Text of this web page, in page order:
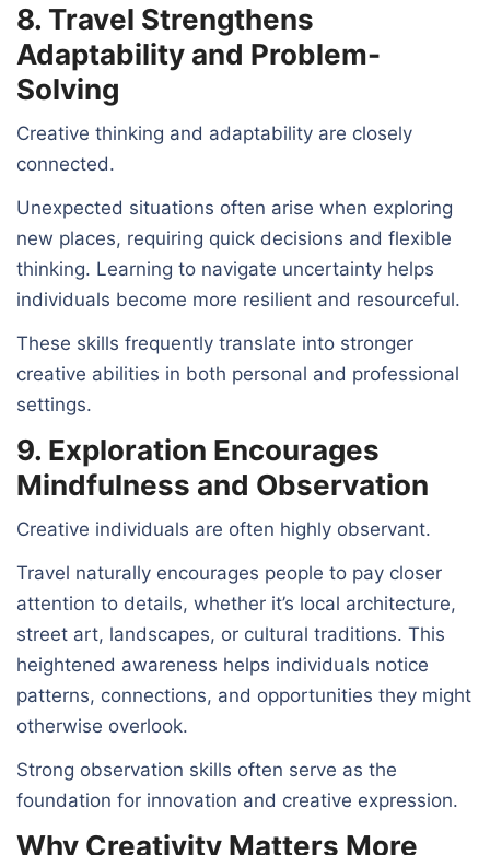
8. Travel Strengthens
Adaptability and Problem-
Solving
Creative thinking and adaptability are closely
connected.
Unexpected situations often arise when exploring
new places, requiring quick decisions and flexible
thinking. Learning to navigate uncertainty helps
individuals become more resilient and resourceful.
These skills frequently translate into stronger
creative abilities in both personal and professional
settings.
9. Exploration Encourages
Mindfulness and Observation
Creative individuals are often highly observant.
Travel naturally encourages people to pay closer
attention to details, whether it’s local architecture,
street art, landscapes, or cultural traditions. This
heightened awareness helps individuals notice
patterns, connections, and opportunities they might
otherwise overlook.
Strong observation skills often serve as the
foundation for innovation and creative expression.
Why Creativity Matters More